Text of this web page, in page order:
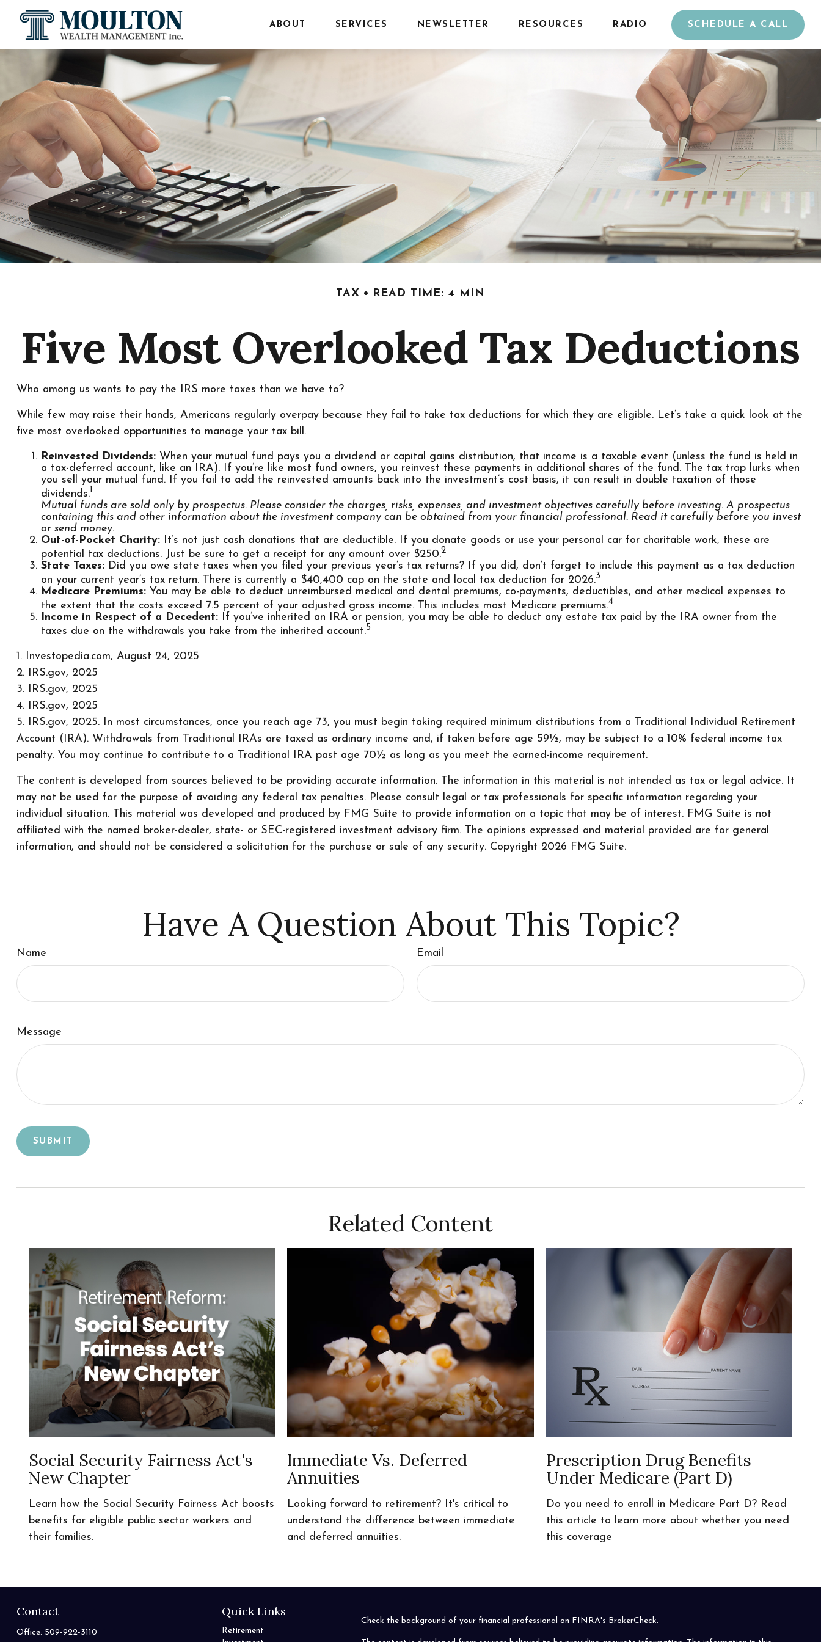
ABOUT SERVICES NEWSLETTER RESOURCES RADIO SCHEDULE A CALL
TAX READ TIME: 4 MIN
Five Most Overlooked Tax Deductions
Who among us wants to pay the IRS more taxes than we have to?
While few may raise their hands, Americans regularly overpay because they fail to take tax deductions for which they are eligible. Let’s take a quick look at the
five most overlooked opportunities to manage your tax bill.
Reinvested Dividends:When your mutual fund pays you a dividend or capital gains distribution, that income is a taxable event (unless the fund is held in
a tax-deferred account, like an IRA). If you’re like most fund owners, you reinvest these payments in additional shares of the fund. The tax trap lurks when
you sell your mutual fund. If you fail to add the reinvested amounts back into the investment’s cost basis, it can result in double taxation of those
dividends.1
Mutual funds are sold only by prospectus. Please consider the charges, risks, expenses, and investment objectives carefully before investing. A prospectus
containing this and other information about the investment company can be obtained from your financial professional. Read it carefully before you invest
or send money.
Out-of-Pocket Charity:It’s not just cash donations that are deductible. If you donate goods or use your personal car for charitable work, these are
potential tax deductions. Just be sure to get a receipt for any amount over $250.2
State Taxes:Did you owe state taxes when you filed your previous year’s tax returns? If you did, don’t forget to include this payment as a tax deduction
on your current year’s tax return. There is currently a $40,400 cap on the state and local tax deduction for 2026.3
Medicare Premiums:You may be able to deduct unreimbursed medical and dental premiums, co-payments, deductibles, and other medical expenses to
the extent that the costs exceed 7.5 percent of your adjusted gross income. This includes most Medicare premiums.4
Income in Respect of a Decedent:If you’ve inherited an IRA or pension, you may be able to deduct any estate tax paid by the IRA owner from the
taxes due on the withdrawals you take from the inherited account.5
1. Investopedia.com, August 24, 2025
2. IRS.gov, 2025
3. IRS.gov, 2025
4. IRS.gov, 2025
5. IRS.gov, 2025. In most circumstances, once you reach age 73, you must begin taking required minimum distributions from a Traditional Individual Retirement
Account (IRA). Withdrawals from Traditional IRAs are taxed as ordinary income and, if taken before age 59½, may be subject to a 10% federal income tax
penalty. You may continue to contribute to a Traditional IRA past age 70½ as long as you meet the earned-income requirement.
The content is developed from sources believed to be providing accurate information. The information in this material is not intended as tax or legal advice. It
may not be used for the purpose of avoiding any federal tax penalties. Please consult legal or tax professionals for specific information regarding your
individual situation. This material was developed and produced by FMG Suite to provide information on a topic that may be of interest. FMG Suite is not
affiliated with the named broker-dealer, state- or SEC-registered investment advisory firm. The opinions expressed and material provided are for general
information, and should not be considered a solicitation for the purchase or sale of any security. Copyright 2026 FMG Suite.
Have A Question About This Topic?
Name Email
Message
Related Content
Social Security Fairness Act's
New Chapter
Learn how the Social Security Fairness Act boosts
benefits for eligible public sector workers and
their families.
Immediate Vs. Deferred
Annuities
Looking forward to retirement? It's critical to
understand the difference between immediate
and deferred annuities.
Prescription Drug Benefits
Under Medicare (Part D)
Do you need to enroll in Medicare Part D? Read
this article to learn more about whether you need
this coverage
Contact
Office: 509-922-3110
Quick Links
Retirement
Check the background of your financial professional on FINRA's BrokerCheck.